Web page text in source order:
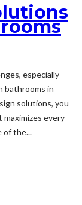
especially
bathrooms in
solutions, you
every
of the...